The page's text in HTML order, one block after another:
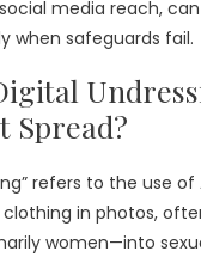
media reach,
when safeguards fail.
Spread?
refers to the use
in photos,
women—into